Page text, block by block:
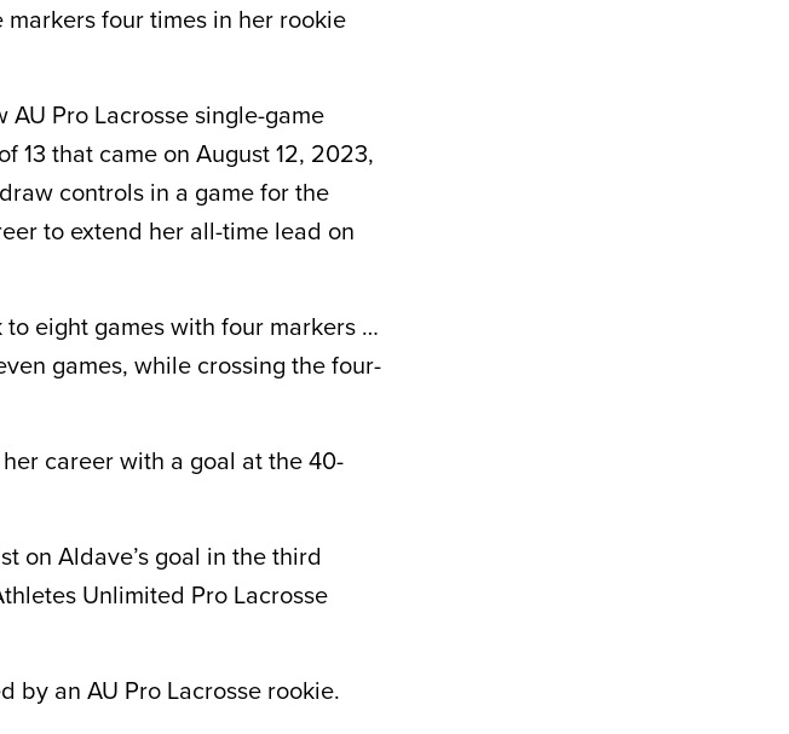
four times in her rookie
AU Pro Lacrosse single-game
13 that came on August 12, 2023,
controls in a game for the
to extend her all-time lead on
eight games with four markers …
games, while crossing the four-
career with a goal at the 40-
on Aldave’s goal in the third
Unlimited Pro Lacrosse
by an AU Pro Lacrosse rookie.